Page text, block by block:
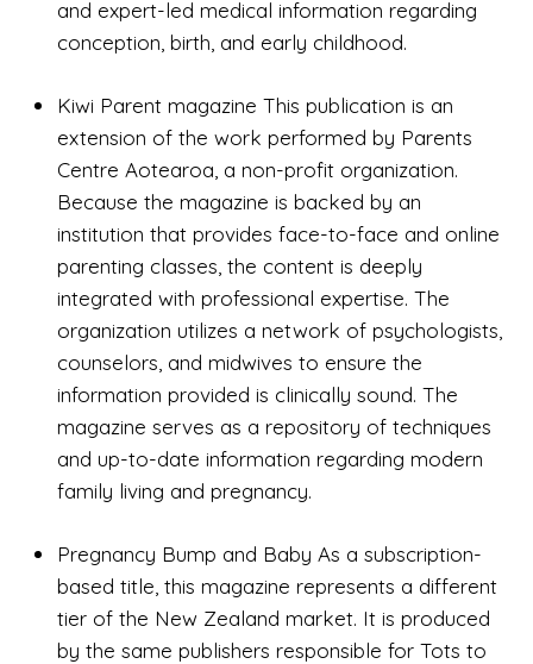
and expert-led medical information regarding
conception, birth, and early childhood.
Kiwi Parent magazine This publication is an
extension of the work performed by Parents
Centre Aotearoa, a non-profit organization.
Because the magazine is backed by an
institution that provides face-to-face and online
parenting classes, the content is deeply
integrated with professional expertise. The
organization utilizes a network of psychologists,
counselors, and midwives to ensure the
information provided is clinically sound. The
magazine serves as a repository of techniques
and up-to-date information regarding modern
family living and pregnancy.
Pregnancy Bump and Baby As a subscription-
based title, this magazine represents a different
tier of the New Zealand market. It is produced
by the same publishers responsible for Tots to